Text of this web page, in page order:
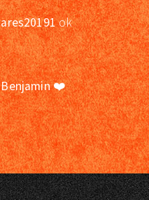
ares20191ok
Benjamin❤️